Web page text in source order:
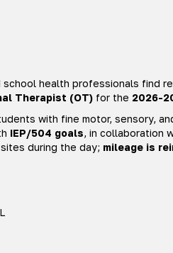
health professionals find
Therapist (OT) for the 2026-
with fine motor, sensory,
IEP/504 goals, in collaboration
during the day; mileage is